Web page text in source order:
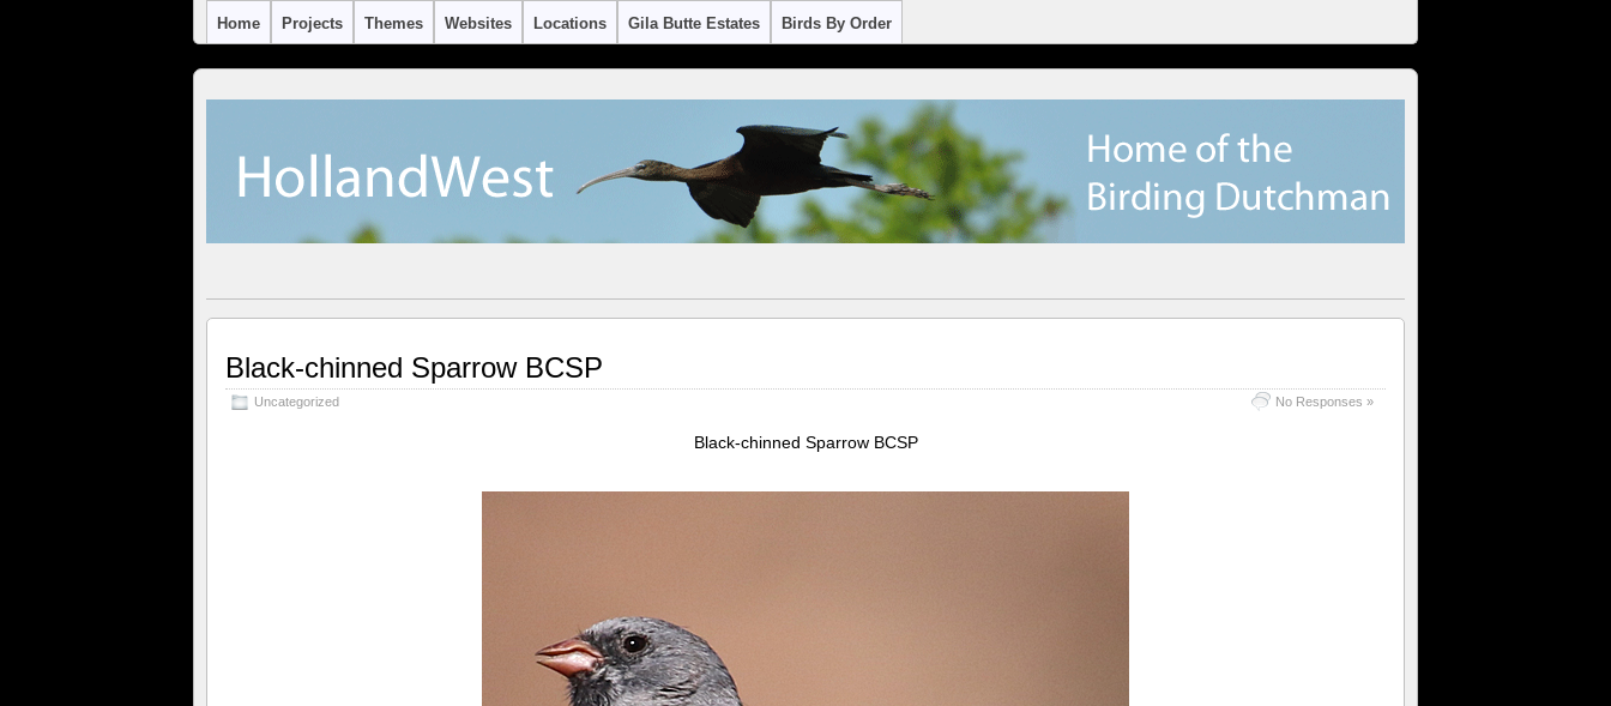
Home Projects Themes Websites Locations Gila Butte Estates Birds By Order
Black-chinned Sparrow BCSP
Uncategorized No Responses »
Black-chinned Sparrow BCSP